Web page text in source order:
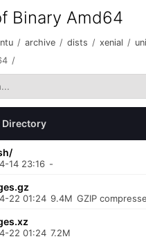
Binary Amd64
/ archive / dists / xenial /
/
Directory
14 23:16 -
22 01:24 9.4M GZIP
22 01:24 7.2M